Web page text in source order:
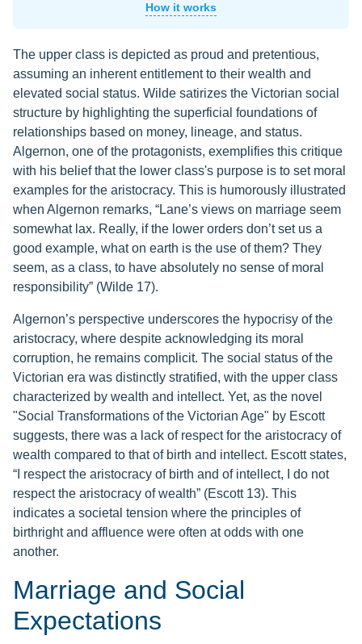
How it works
The upper class is depicted as proud and pretentious,
assuming an inherent entitlement to their wealth and
elevated social status. Wilde satirizes the Victorian social
structure by highlighting the superficial foundations of
relationships based on money, lineage, and status.
Algernon, one of the protagonists, exemplifies this critique
with his belief that the lower class's purpose is to set moral
examples for the aristocracy. This is humorously illustrated
when Algernon remarks, “Lane’s views on marriage seem
somewhat lax. Really, if the lower orders don’t set us a
good example, what on earth is the use of them? They
seem, as a class, to have absolutely no sense of moral
responsibility” (Wilde 17).
Algernon’s perspective underscores the hypocrisy of the
aristocracy, where despite acknowledging its moral
corruption, he remains complicit. The social status of the
Victorian era was distinctly stratified, with the upper class
characterized by wealth and intellect. Yet, as the novel
"Social Transformations of the Victorian Age" by Escott
suggests, there was a lack of respect for the aristocracy of
wealth compared to that of birth and intellect. Escott states,
“I respect the aristocracy of birth and of intellect, I do not
respect the aristocracy of wealth” (Escott 13). This
indicates a societal tension where the principles of
birthright and affluence were often at odds with one
another.
Marriage and Social
Expectations